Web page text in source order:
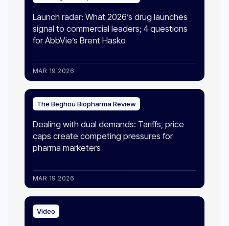
Launch radar: What 2026’s drug launches
signal to commercial leaders; 4 questions
for AbbVie’s Brent Hasko
MAR 19 2026
The Beghou Biopharma Review
Dealing with dual demands: Tariffs, price
caps create competing pressures for
pharma marketers
MAR 19 2026
Video